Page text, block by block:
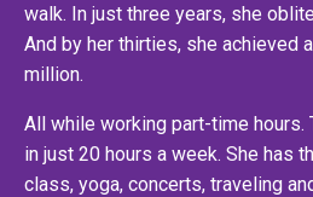
walk. In just three years, she
And by her thirties, she achieved
million.
All while working part-time hours.
in just 20 hours a week. She has
class, yoga, concerts, traveling